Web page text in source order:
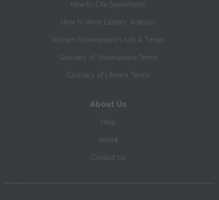
How to Cite SparkNotes
How to Write Literary Analysis
William Shakespeare's Life & Times
Glossary of Shakespeare Terms
Glossary of Literary Terms
About Us
Help
About
Contact Us